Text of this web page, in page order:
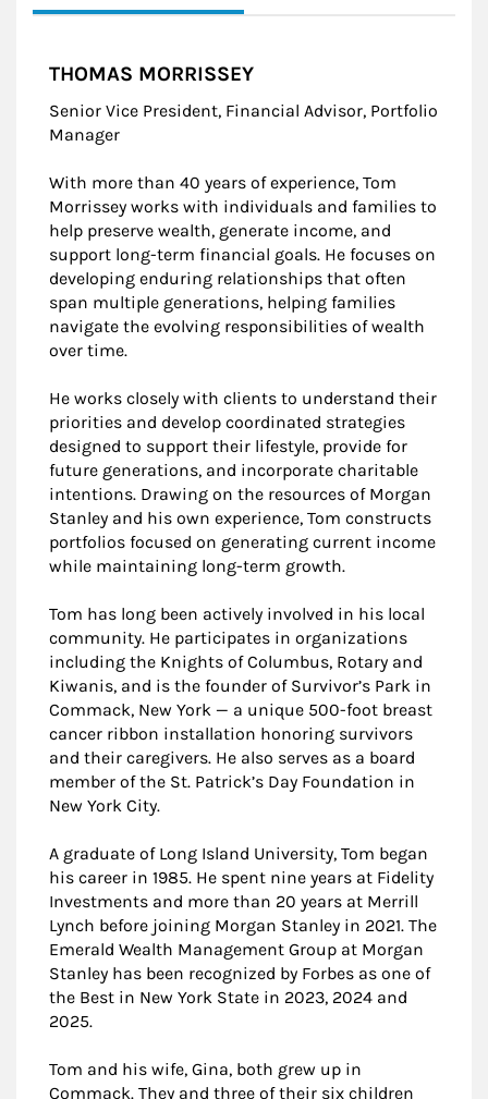
THOMAS MORRISSEY
Senior Vice President, Financial Advisor, Portfolio
Manager
With more than 40 years of experience, Tom
Morrissey works with individuals and families to
help preserve wealth, generate income, and
support long-term financial goals. He focuses on
developing enduring relationships that often
span multiple generations, helping families
navigate the evolving responsibilities of wealth
over time.
He works closely with clients to understand their
priorities and develop coordinated strategies
designed to support their lifestyle, provide for
future generations, and incorporate charitable
intentions. Drawing on the resources of Morgan
Stanley and his own experience, Tom constructs
portfolios focused on generating current income
while maintaining long-term growth.
Tom has long been actively involved in his local
community. He participates in organizations
including the Knights of Columbus, Rotary and
Kiwanis, and is the founder of Survivor’s Park in
Commack, New York — a unique 500-foot breast
cancer ribbon installation honoring survivors
and their caregivers. He also serves as a board
member of the St. Patrick’s Day Foundation in
New York City.
A graduate of Long Island University, Tom began
his career in 1985. He spent nine years at Fidelity
Investments and more than 20 years at Merrill
Lynch before joining Morgan Stanley in 2021. The
Emerald Wealth Management Group at Morgan
Stanley has been recognized by Forbes as one of
the Best in New York State in 2023, 2024 and
2025.
Tom and his wife, Gina, both grew up in
Commack. They and three of their six children